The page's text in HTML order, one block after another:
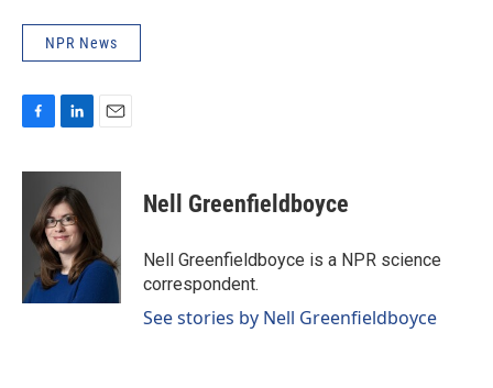
NPR News
c
o
n
k
e
d
I
n
a
Nell Greenfieldboyce
Nell Greenfieldboyce is a NPR science
correspondent.
See stories by Nell Greenfieldboyce